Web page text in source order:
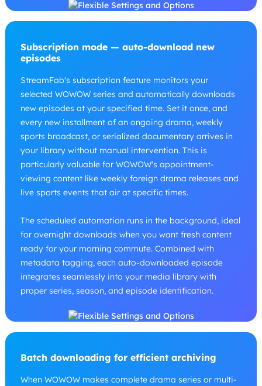
Subscription mode — auto-download new
episodes
StreamFab's subscription feature monitors your
selected WOWOW series and automatically downloads
new episodes at your specified time. Set it once, and
every new installment of an ongoing drama, weekly
sports broadcast, or serialized documentary arrives in
your library without manual intervention. This is
particularly valuable for WOWOW's appointment-
viewing content like weekly foreign drama releases and
live sports events that air at specific times.
The scheduled automation runs in the background, ideal
for overnight downloads when you want fresh content
ready for your morning commute. Combined with
metadata tagging, each auto-downloaded episode
integrates seamlessly into your media library with
proper series, season, and episode identification.
Batch downloading for efficient archiving
When WOWOW makes complete drama series or multi-